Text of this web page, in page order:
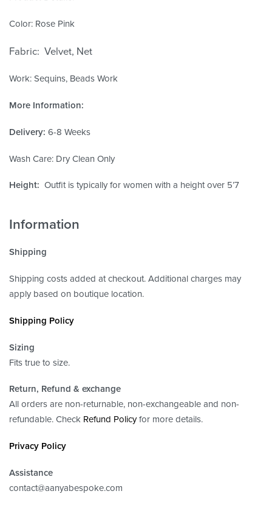
Color: Rose Pink
Fabric: Velvet, Net
Work: Sequins, Beads Work
More Information:
Delivery: 6-8 Weeks
Wash Care: Dry Clean Only
Height: Outfit is typically for women with a height over 5’7
Information
Shipping
Shipping costs added at checkout. Additional charges may
apply based on boutique location.
Shipping Policy
Sizing
Fits true to size.
Return, Refund & exchange
All orders are non-returnable, non-exchangeable and non-
refundable. Check Refund Policyfor more details.
Privacy Policy
Assistance
contact@aanyabespoke.com